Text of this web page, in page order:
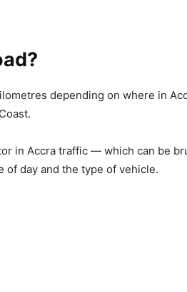
depending on where in
in Accra traffic — which can be
day and the type of vehicle.